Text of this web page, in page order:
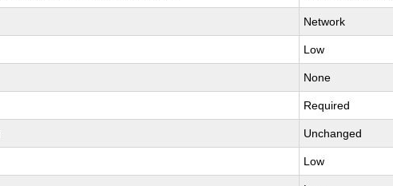
Network
Low
None
Required
Unchanged
Low